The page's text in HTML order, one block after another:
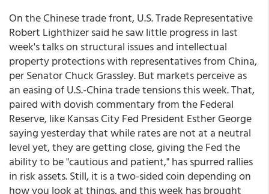
On the Chinese trade front, U.S. Trade Representative
Robert Lighthizer said he saw little progress in last
week's talks on structural issues and intellectual
property protections with representatives from China,
per Senator Chuck Grassley. But markets perceive as
an easing of U.S.-China trade tensions this week. That,
paired with dovish commentary from the Federal
Reserve, like Kansas City Fed President Esther George
saying yesterday that while rates are not at a neutral
level yet, they are getting close, giving the Fed the
ability to be "cautious and patient," has spurred rallies
in risk assets. Still, it is a two-sided coin depending on
how you look at things, and this week has brought